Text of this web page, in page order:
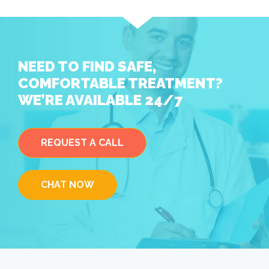
NEED TO FIND SAFE,
COMFORTABLE TREATMENT?
WE’RE AVAILABLE 24/7
REQUEST A CALL
CHAT NOW